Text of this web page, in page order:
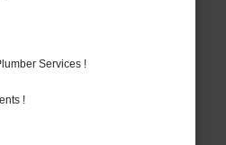
Services !
!